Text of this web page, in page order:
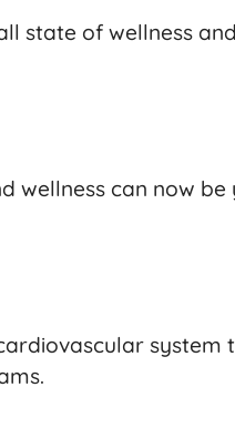
state of wellness
wellness can now
system